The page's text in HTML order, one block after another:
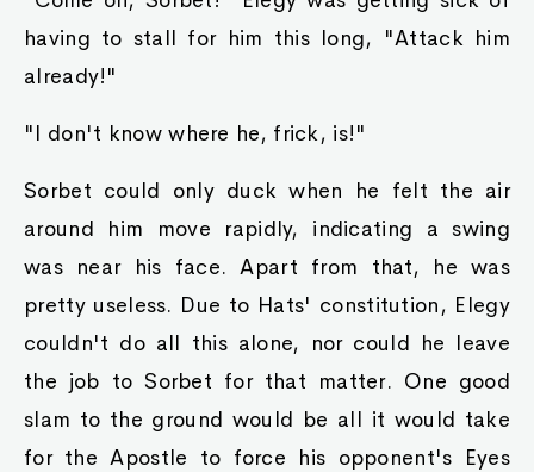
having to stall for him this long, "Attack him
already!"
"I don't know where he, frick, is!"
Sorbet could only duck when he felt the air
around him move rapidly, indicating a swing
was near his face. Apart from that, he was
pretty useless. Due to Hats' constitution, Elegy
couldn't do all this alone, nor could he leave
the job to Sorbet for that matter. One good
slam to the ground would be all it would take
for the Apostle to force his opponent's Eyes